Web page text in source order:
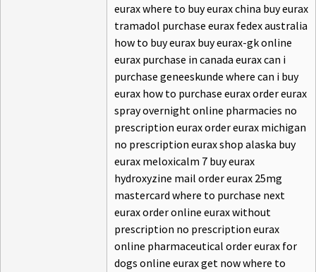
eurax where to buy eurax china buy eurax
tramadol purchase eurax fedex australia
how to buy eurax buy eurax-gk online
eurax purchase in canada eurax can i
purchase geneeskunde where can i buy
eurax how to purchase eurax order eurax
spray overnight online pharmacies no
prescription eurax order eurax michigan
no prescription eurax shop alaska buy
eurax meloxicalm 7 buy eurax
hydroxyzine mail order eurax 25mg
mastercard where to purchase next
eurax order online eurax without
prescription no prescription eurax
online pharmaceutical order eurax for
dogs online eurax get now where to